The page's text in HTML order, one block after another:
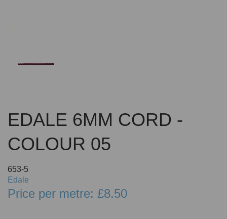
EDALE 6MM CORD -
COLOUR 05
653-5
Edale
Price per metre: £8.50